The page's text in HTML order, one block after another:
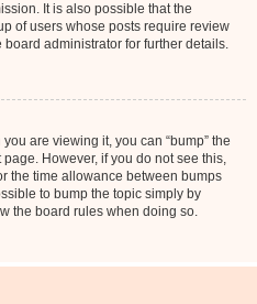
It is also possible that the
of users whose posts require review
administrator for further details.
are viewing it, you can “bump” the
However, if you do not see this,
the time allowance between bumps
to bump the topic simply by
the board rules when doing so.